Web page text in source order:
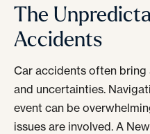
The
Accidents
Car accidents often
and uncertainties.
event can be
issues are involved. A